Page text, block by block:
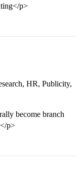
p>
HR, Publicity,
become branch
p>